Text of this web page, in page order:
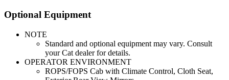
Optional Equipment
NOTE
Standard and optional equipment may vary. Consult
your Cat dealer for details.
OPERATOR ENVIRONMENT
ROPS/FOPS Cab with Climate Control, Cloth Seat,